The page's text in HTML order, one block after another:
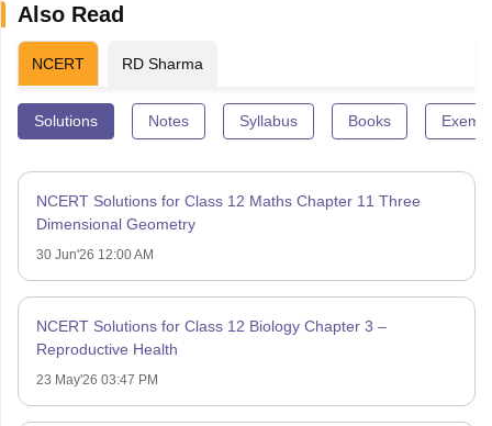
Also Read
NCERT RD Sharma
Solutions Notes Syllabus Books
NCERT Solutions for Class 12 Maths Chapter 11 Three
Dimensional Geometry
30 Jun'26 12:00 AM
NCERT Solutions for Class 12 Biology Chapter 3 –
Reproductive Health
23 May'26 03:47 PM